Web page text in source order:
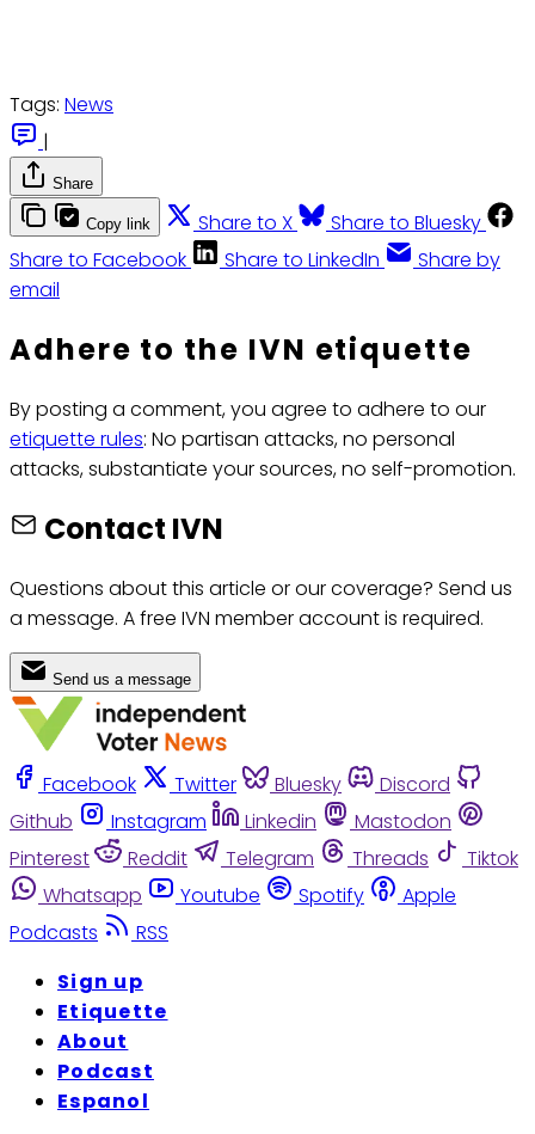
Tags: News
|
Share
Copy link Share to X
Share to Bluesky
Share to Facebook
Share to LinkedIn
Share by
email
Adhere to the IVN etiquette
By posting a comment, you agree to adhere to our
etiquette rules: No partisan attacks, no personal
attacks, substantiate your sources, no self-promotion.
Contact IVN
Questions about this article or our coverage? Send us
a message. A free IVN member account is required.
Send us a message
Facebook Twitter Bluesky
Discord
Github
Instagram Linkedin
Mastodon
Pinterest
Reddit Telegram Threads
Tiktok
Whatsapp
Youtube Spotify
Apple
Podcasts
RSS
Sign up
Etiquette
About
Podcast
Espanol